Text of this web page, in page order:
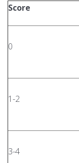
Score
0
1-2
3-4